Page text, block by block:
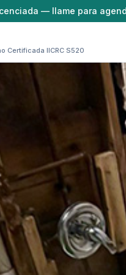
— llame para
Certificada IICRC S520